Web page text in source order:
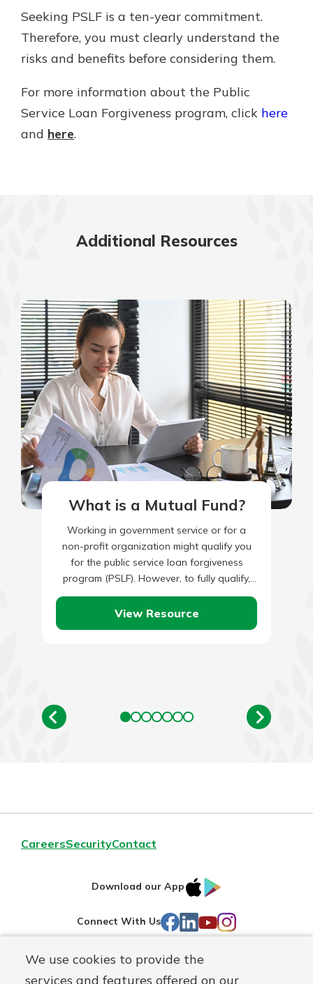
We use cookies to provide the
services and features offered on our
Seeking PSLF is a ten-year commitment.
Therefore, you must clearly understand the
risks and benefits before considering them.
For more information about the Public
Service Loan Forgiveness program, click here
and here.
Additional Resources
What is a Mutual Fund?
Working in government service or for a
non-profit organization might qualify you
for the public service loan forgiveness
program (PSLF). However, to fully qualify,
you’ll also need to have made…
View Resource
CareersSecurityContact
Download our App
IOS
Connect With Us Facebook
LinkedIn
YouTube
Instagram
Routing#241071212